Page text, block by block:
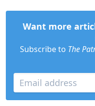
Want more
Subscribe to The